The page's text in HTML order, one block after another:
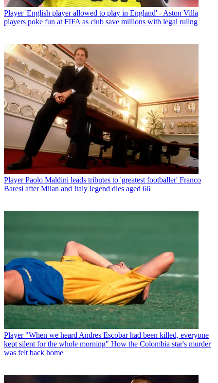
Player 'English player allowed to play in England' - Aston Villa
players poke fun at FIFA as club save millions with legal ruling
Player Paolo Maldini leads tributes to 'greatest footballer' Franco
Baresi after Milan and Italy legend dies aged 66
Player "When we heard Andres Escobar had been killed, everyone
kept silent for the whole morning" How the Colombia star's murder
was felt back home